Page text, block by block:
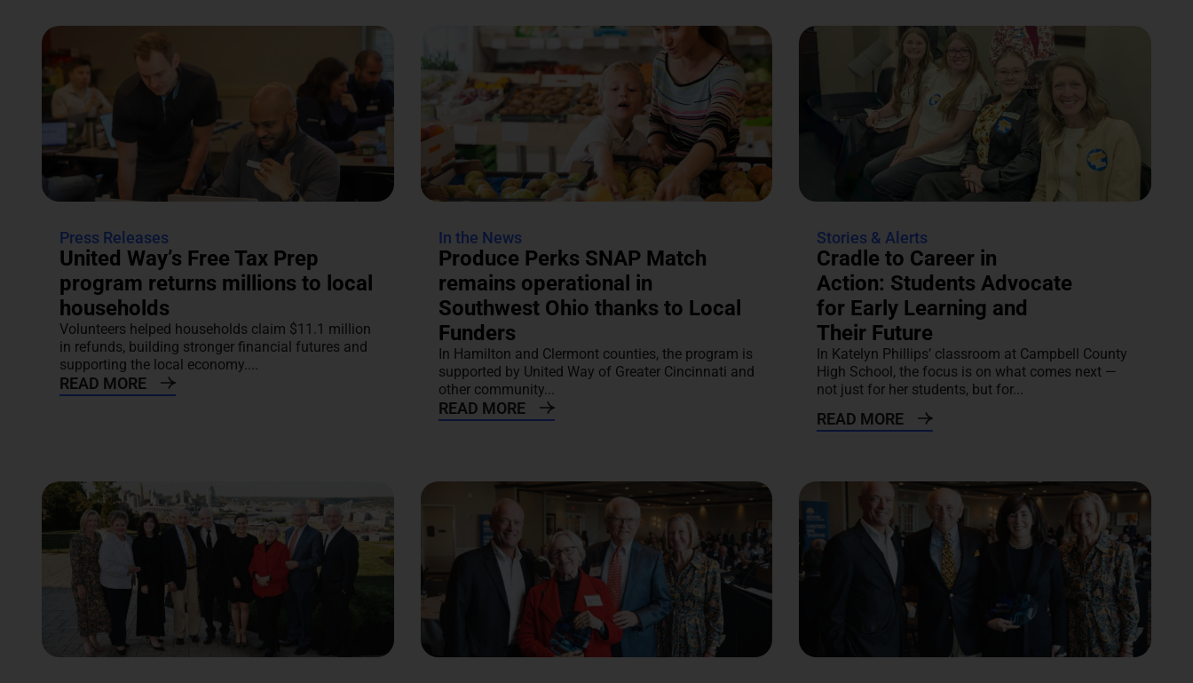
Press Releases
United Way’s Free Tax Prep
program returns millions to local
households
Volunteers helped households claim $11.1 million
in refunds, building stronger financial futures and
supporting the local economy....
READ MORE
In the News
Produce Perks SNAP Match
remains operational in
Southwest Ohio thanks to Local
Funders
In Hamilton and Clermont counties, the program is
supported by United Way of Greater Cincinnati and
other community...
READ MORE
Stories & Alerts
Cradle to Career in
Action: Students Advocate
for Early Learning and
Their Future
In Katelyn Phillips’ classroom at Campbell County
High School, the focus is on what comes next —
not just for her students, but for...
READ MORE